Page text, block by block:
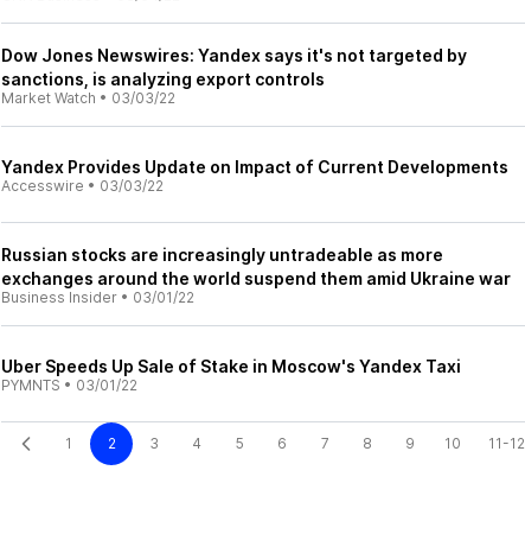
Dow Jones Newswires: Yandex says it's not targeted by
sanctions, is analyzing export controls
Market Watch • 03/03/22
Yandex Provides Update on Impact of Current Developments
Accesswire • 03/03/22
Russian stocks are increasingly untradeable as more
exchanges around the world suspend them amid Ukraine war
Business Insider • 03/01/22
Uber Speeds Up Sale of Stake in Moscow's Yandex Taxi
PYMNTS • 03/01/22
1 2 3 4 5 6 7 8 9 10 11-12